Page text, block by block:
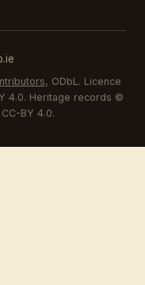
, ODbL. Licence
4.0. Heritage records ©
BY 4.0.